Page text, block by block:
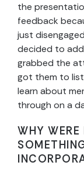
the
feedback
just
decided to
grabbed the
got them to
learn about
through on a
WHY